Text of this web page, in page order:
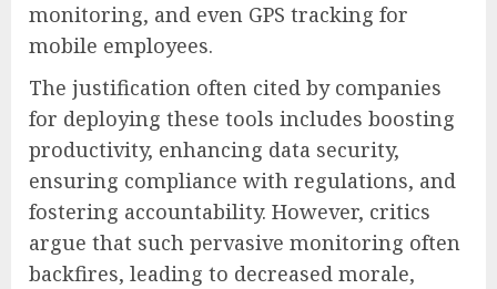
monitoring, and even GPS tracking for
mobile employees.
The justification often cited by companies
for deploying these tools includes boosting
productivity, enhancing data security,
ensuring compliance with regulations, and
fostering accountability. However, critics
argue that such pervasive monitoring often
backfires, leading to decreased morale,